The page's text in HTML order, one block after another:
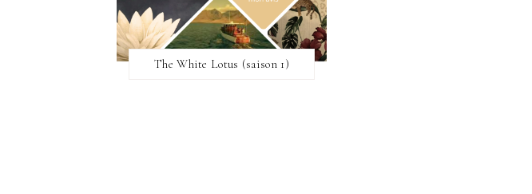
The White Lotus (saison 1)